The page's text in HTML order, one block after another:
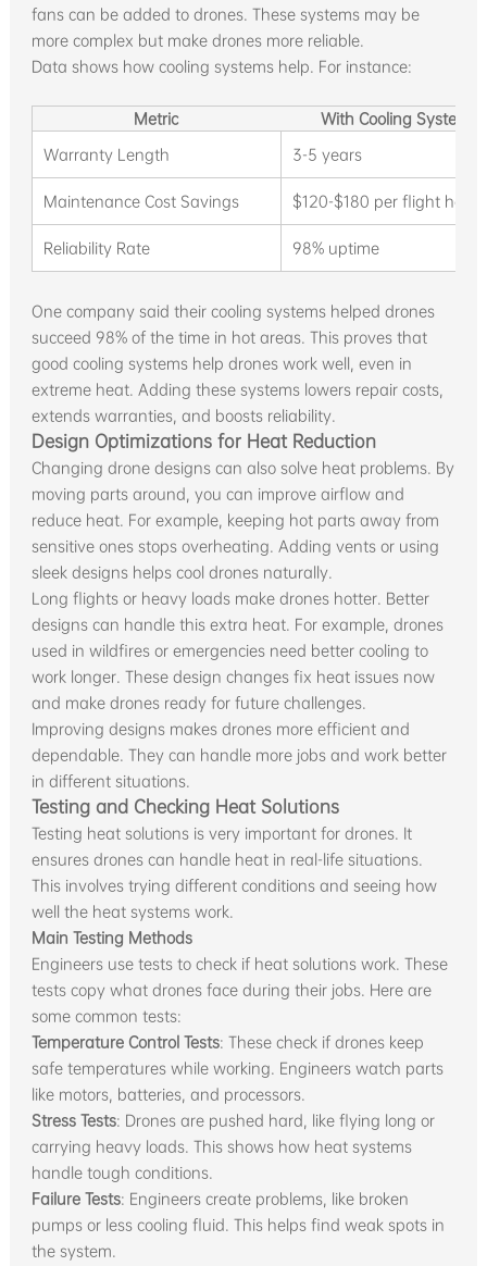
fans can be added to drones. These systems may be
more complex but make drones more reliable.
Data shows how cooling systems help. For instance:
Metric
With Cooling Systems
Warranty Length
3-5 years
Maintenance Cost Savings $120-$180 per flight hour
Reliability Rate 98% uptime
One company said their cooling systems helped drones
succeed 98% of the time in hot areas. This proves that
good cooling systems help drones work well, even in
extreme heat. Adding these systems lowers repair costs,
extends warranties, and boosts reliability.
Design Optimizations for Heat Reduction
Changing drone designs can also solve heat problems. By
moving parts around, you can improve airflow and
reduce heat. For example, keeping hot parts away from
sensitive ones stops overheating. Adding vents or using
sleek designs helps cool drones naturally.
Long flights or heavy loads make drones hotter. Better
designs can handle this extra heat. For example, drones
used in wildfires or emergencies need better cooling to
work longer. These design changes fix heat issues now
and make drones ready for future challenges.
Improving designs makes drones more efficient and
dependable. They can handle more jobs and work better
in different situations.
Testing and Checking Heat Solutions
Testing heat solutions is very important for drones. It
ensures drones can handle heat in real-life situations.
This involves trying different conditions and seeing how
well the heat systems work.
Main Testing Methods
Engineers use tests to check if heat solutions work. These
tests copy what drones face during their jobs. Here are
some common tests:
Temperature Control Tests: These check if drones keep
safe temperatures while working. Engineers watch parts
like motors, batteries, and processors.
Stress Tests: Drones are pushed hard, like flying long or
carrying heavy loads. This shows how heat systems
handle tough conditions.
Failure Tests: Engineers create problems, like broken
pumps or less cooling fluid. This helps find weak spots in
the system.